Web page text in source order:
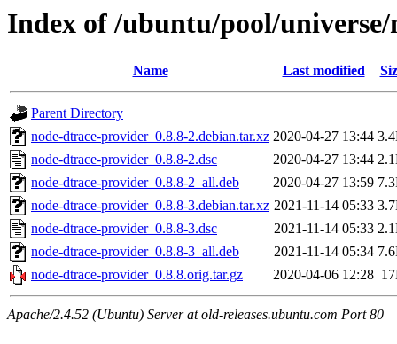
Index of /ubuntu/pool/
Name Last modified
Parent Directory
node-dtrace-provider_0.8.8-2.debian.tar.xz 2020-04-27 13:44
node-dtrace-provider_0.8.8-2.dsc
2020-04-27 13:44
node-dtrace-provider_0.8.8-2_all.deb
2020-04-27 13:59
node-dtrace-provider_0.8.8-3.debian.tar.xz 2021-11-14 05:33
node-dtrace-provider_0.8.8-3.dsc
2021-11-14 05:33
node-dtrace-provider_0.8.8-3_all.deb
2021-11-14 05:34
node-dtrace-provider_0.8.8.orig.tar.gz
2020-04-06 12:28
Apache/2.4.52 (Ubuntu) Server at old-releases.ubuntu.com Port 80